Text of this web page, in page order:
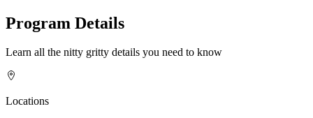
Program Details
Learn all the nitty gritty details you need to know
Locations